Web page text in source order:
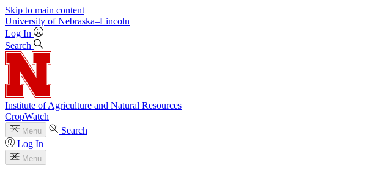
Skip to main content
University of Nebraska–Lincoln
Log In
Search
Institute of Agriculture and Natural Resources
CropWatch
Menu
Search
Log In
Menu